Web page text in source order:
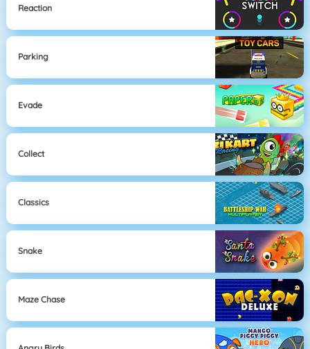
Reaction
Parking
Evade
Collect
Classics
Snake
Maze Chase